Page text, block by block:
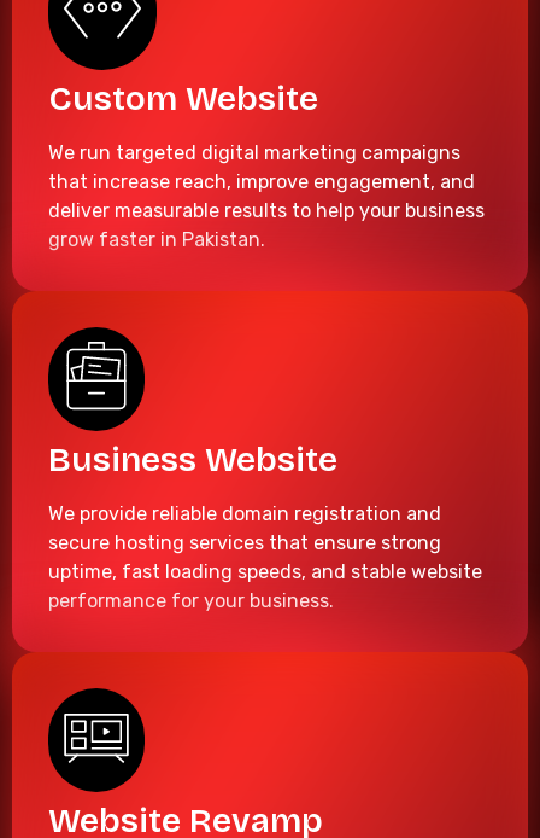
Custom Website
We run targeted digital marketing campaigns
that increase reach, improve engagement, and
deliver measurable results to help your business
grow faster in Pakistan.
Business Website
We provide reliable domain registration and
secure hosting services that ensure strong
uptime, fast loading speeds, and stable website
performance for your business.
Website Revamp